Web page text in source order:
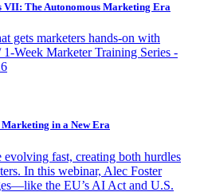
VII: The Autonomous Marketing Era
gets marketers hands-on with
Week Marketer Training Series -
in a New Era
fast, creating both hurdles
In this webinar, Alec Foster
the EU’s AI Act and U.S.